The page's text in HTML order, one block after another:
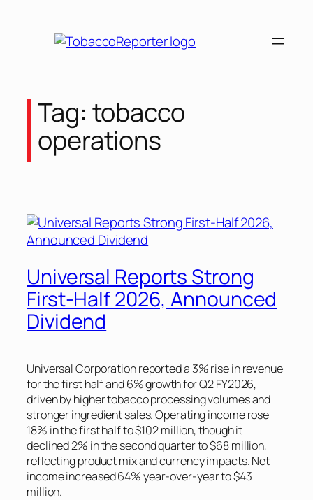
Tag: tobacco
operations
Universal Reports Strong
First-Half 2026, Announced
Dividend
Universal Corporation reported a 3% rise in revenue
for the first half and 6% growth for Q2 FY2026,
driven by higher tobacco processing volumes and
stronger ingredient sales. Operating income rose
18% in the first half to $102 million, though it
declined 2% in the second quarter to $68 million,
reflecting product mix and currency impacts. Net
income increased 64% year-over-year to $43
million.